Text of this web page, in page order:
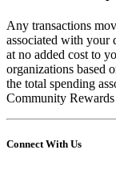
Any transactions
associated with your
at no added cost to
organizations based
the total spending
Community
Connect With Us